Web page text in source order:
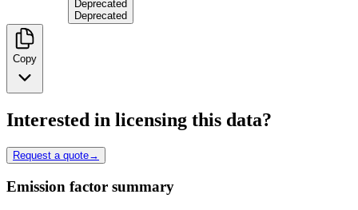
Deprecated
Deprecated
Copy
Interested in licensing this data?
Request a quote→
Emission factor summary